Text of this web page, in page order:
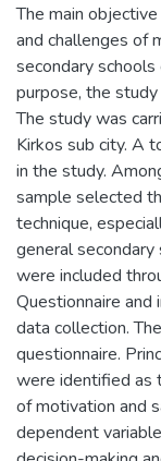
The main
and challenges of
secondary schools
purpose, the
The study was
Kirkos sub city. A
in the study.
sample selected
technique,
general
were included
Questionnaire
data collection.
questionnaire.
were identified as
of motivation and
dependent